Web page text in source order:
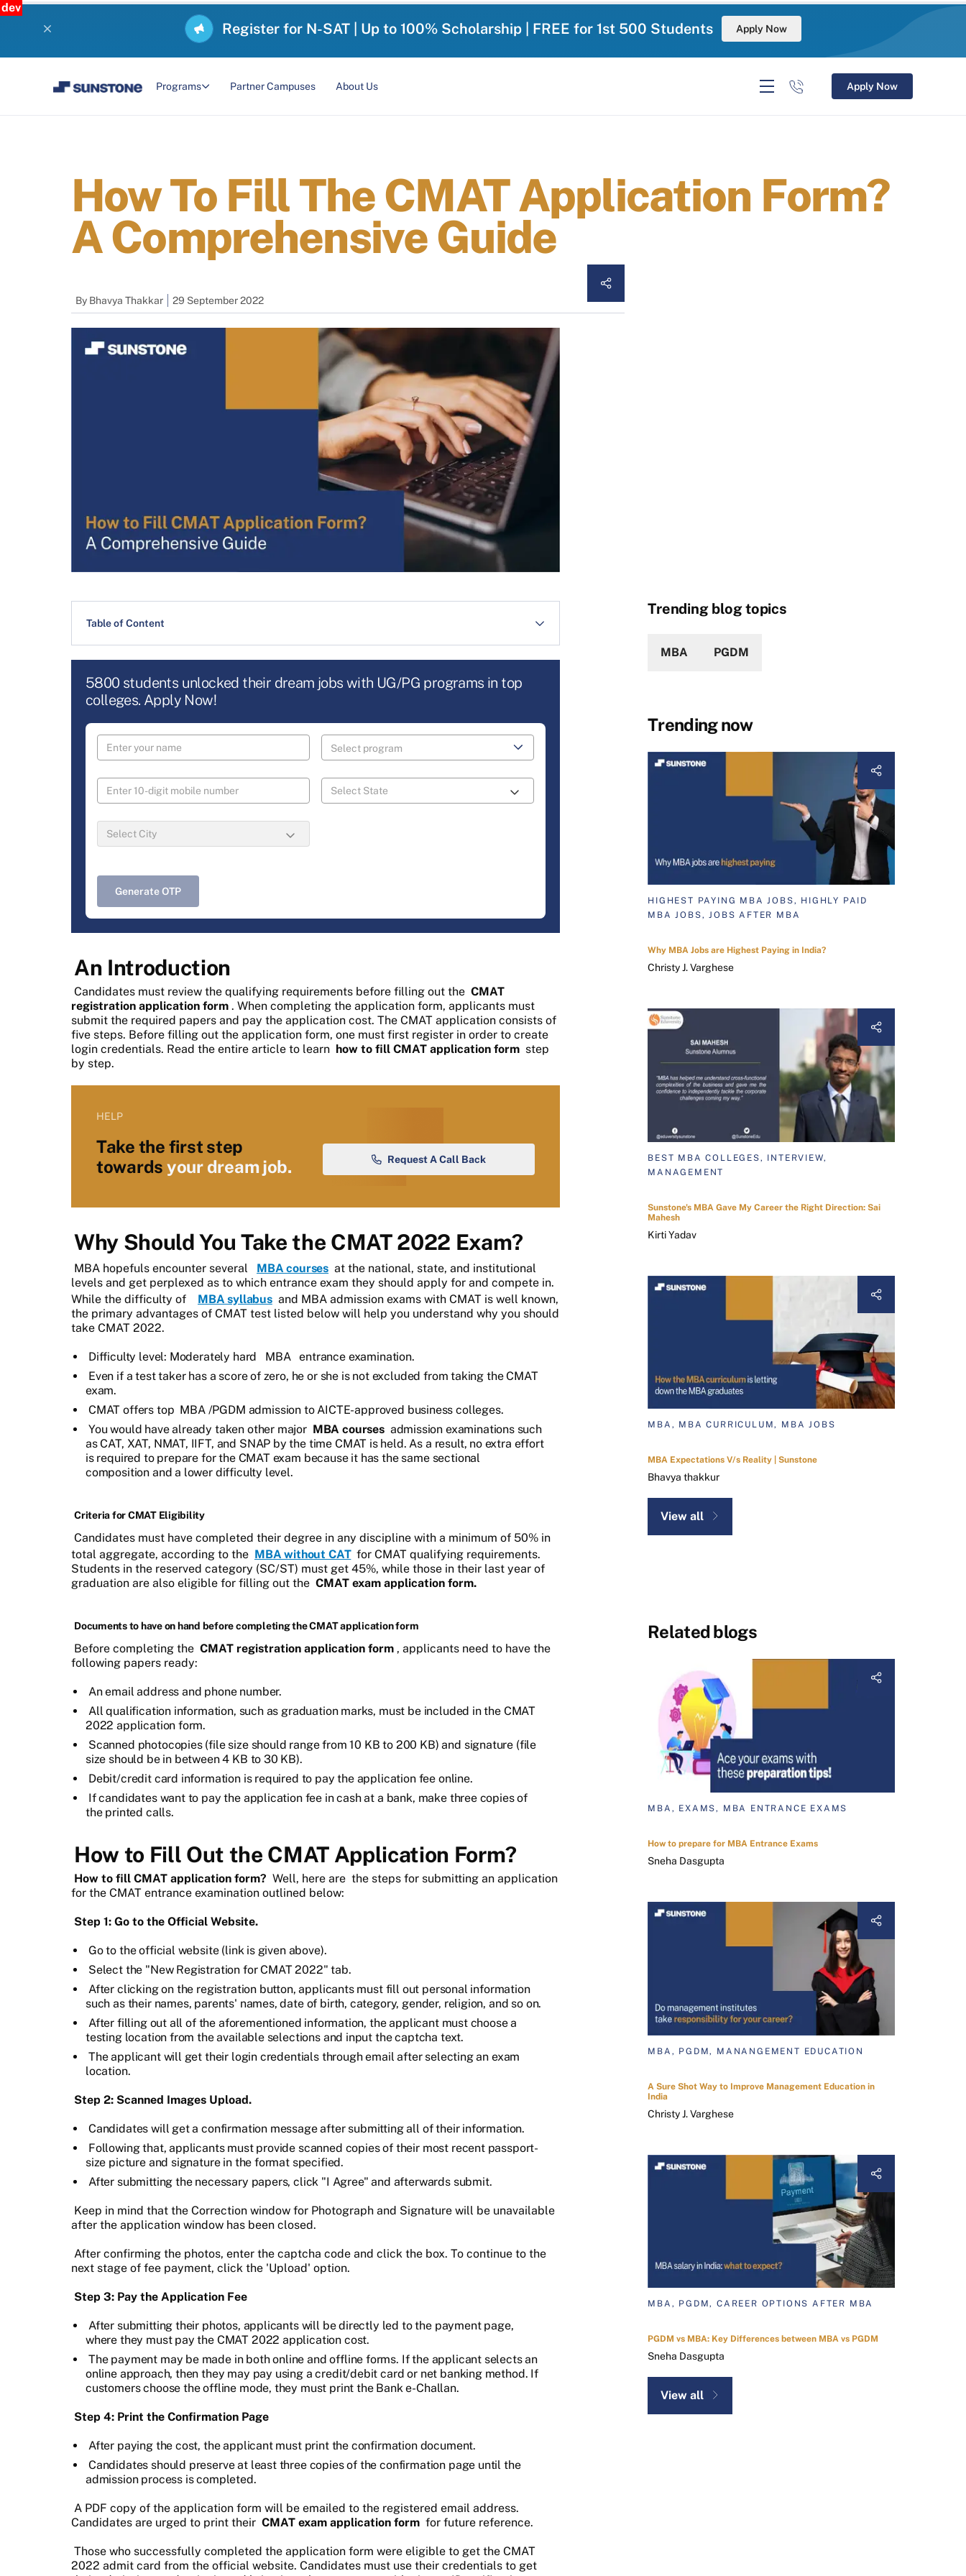
dev
Register for N-SAT | Up to 100% Scholarship | FREE for 1st 500 Students Apply Now
Programs Partner Campuses About Us Apply Now
How To Fill The CMAT Application Form?
A Comprehensive Guide
By Bhavya Thakkar 29 September 2022
Table of Content
5800 students unlocked their dream jobs with UG/PG programs in top
colleges. Apply Now!
Generate OTP
An Introduction
Candidates must review the qualifying requirements before filling out the CMAT
registration application form . When completing the application form, applicants must
submit the required papers and pay the application cost. The CMAT application consists of
five steps. Before filling out the application form, one must first register in order to create
login credentials. Read the entire article to learn how to fill CMAT application form step
by step.
HELP
Take the first step
towards your dream job. Request A Call Back
Why Should You Take the CMAT 2022 Exam?
MBA hopefuls encounter several MBA courses at the national, state, and institutional
levels and get perplexed as to which entrance exam they should apply for and compete in.
While the difficulty of
MBA syllabus and MBA admission exams with CMAT is well known,
the primary advantages of CMAT test listed below will help you understand why you should
take CMAT 2022.
Difficulty level: Moderately hard MBA
entrance examination.
Even if a test taker has a score of zero, he or she is not excluded from taking the CMAT
exam.
CMAT offers top MBA /PGDM admission to AICTE-approved business colleges.
You would have already taken other major MBA courses admission examinations such
as CAT, XAT, NMAT, IIFT, and SNAP by the time CMAT is held. As a result, no extra effort
is required to prepare for the CMAT exam because it has the same sectional
composition and a lower difficulty level.
Criteria for CMAT Eligibility
Candidates must have completed their degree in any discipline with a minimum of 50% in
total aggregate, according to the MBA without CAT for CMAT qualifying requirements.
Students in the reserved category (SC/ST) must get 45%, while those in their last year of
graduation are also eligible for filling out the CMAT exam application form.
Documents to have on hand before completing the CMAT application form
Before completing the CMAT registration application form , applicants need to have the
following papers ready:
An email address and phone number.
All qualification information, such as graduation marks, must be included in the CMAT
2022 application form.
Scanned photocopies (file size should range from 10 KB to 200 KB) and signature (file
size should be in between 4 KB to 30 KB).
Debit/credit card information is required to pay the application fee online.
If candidates want to pay the application fee in cash at a bank, make three copies of
the printed calls.
How to Fill Out the CMAT Application Form?
How to fill CMAT application form? Well, here are the steps for submitting an application
for the CMAT entrance examination outlined below:
Step 1: Go to the Official Website.
Go to the official website (link is given above).
Select the "New Registration for CMAT 2022" tab.
After clicking on the registration button, applicants must fill out personal information
such as their names, parents' names, date of birth, category, gender, religion, and so on.
After filling out all of the aforementioned information, the applicant must choose a
testing location from the available selections and input the captcha text.
The applicant will get their login credentials through email after selecting an exam
location.
Step 2: Scanned Images Upload.
Candidates will get a confirmation message after submitting all of their information.
Following that, applicants must provide scanned copies of their most recent passport-
size picture and signature in the format specified.
After submitting the necessary papers, click "I Agree" and afterwards submit.
Keep in mind that the Correction window for Photograph and Signature will be unavailable
after the application window has been closed.
After confirming the photos, enter the captcha code and click the box. To continue to the
next stage of fee payment, click the 'Upload' option.
Step 3: Pay the Application Fee
After submitting their photos, applicants will be directly led to the payment page,
where they must pay the CMAT 2022 application cost.
The payment may be made in both online and offline forms. If the applicant selects an
online approach, then they may pay using a credit/debit card or net banking method. If
customers choose the offline mode, they must print the Bank e-Challan.
Step 4: Print the Confirmation Page
After paying the cost, the applicant must print the confirmation document.
Candidates should preserve at least three copies of the confirmation page until the
admission process is completed.
A PDF copy of the application form will be emailed to the registered email address.
Candidates are urged to print their CMAT exam application form for future reference.
Those who successfully completed the application form were eligible to get the CMAT
2022 admit card from the official website. Candidates must use their credentials to get
Trending blog topics
MBA PGDM
Trending now
HIGHEST PAYING MBA JOBS, HIGHLY PAID
MBA JOBS, JOBS AFTER MBA
Why MBA Jobs are Highest Paying in India?
Christy J. Varghese
BEST MBA COLLEGES, INTERVIEW,
MANAGEMENT
Sunstone's MBA Gave My Career the Right Direction: Sai
Mahesh
Kirti Yadav
MBA, MBA CURRICULUM, MBA JOBS
MBA Expectations V/s Reality | Sunstone
Bhavya thakkur
View all
Related blogs
MBA, EXAMS, MBA ENTRANCE EXAMS
How to prepare for MBA Entrance Exams
Sneha Dasgupta
MBA, PGDM, MANANGEMENT EDUCATION
A Sure Shot Way to Improve Management Education in
India
Christy J. Varghese
MBA, PGDM, CAREER OPTIONS AFTER MBA
PGDM vs MBA: Key Differences between MBA vs PGDM
Sneha Dasgupta
View all